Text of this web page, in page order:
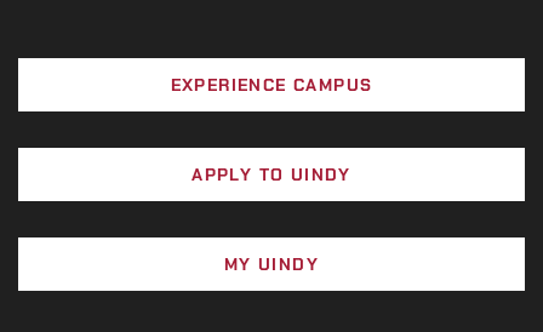
EXPERIENCE CAMPUS
APPLY TO UINDY
MY UINDY